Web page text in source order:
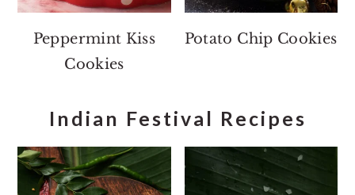
Peppermint Kiss
Cookies
Potato Chip Cookies
Indian Festival Recipes